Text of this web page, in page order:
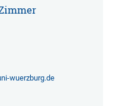
wuerzburg.de